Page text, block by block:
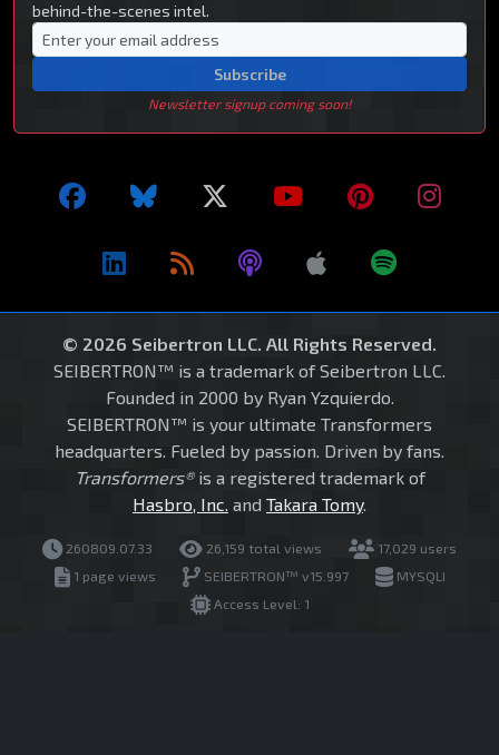
behind-the-scenes intel.
Subscribe
Newsletter signup coming soon!
© 2026 Seibertron LLC. All Rights Reserved.
SEIBERTRON™ is a trademark of Seibertron LLC.
Founded in 2000 by Ryan Yzquierdo.
SEIBERTRON™ is your ultimate Transformers
headquarters. Fueled by passion. Driven by fans.
Transformers®is a registered trademark of
Hasbro, Inc. and Takara Tomy.
260809.07.33 26,159 total views
17,029 users
1 page views
SEIBERTRON™ v15.997
MYSQLI
Access Level: 1